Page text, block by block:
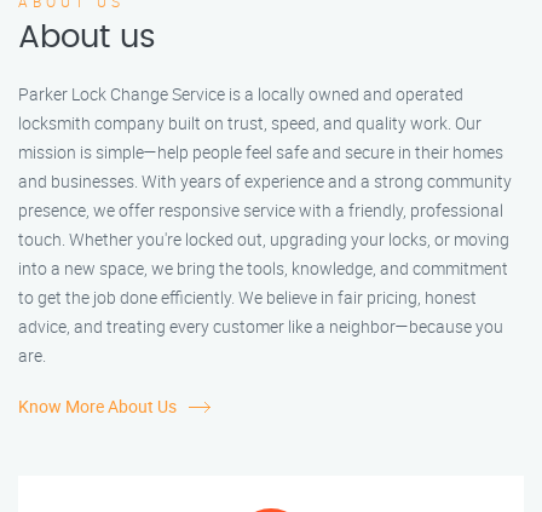
About us
Parker Lock Change Service is a locally owned and operated
locksmith company built on trust, speed, and quality work. Our
mission is simple—help people feel safe and secure in their homes
and businesses. With years of experience and a strong community
presence, we offer responsive service with a friendly, professional
touch. Whether you're locked out, upgrading your locks, or moving
into a new space, we bring the tools, knowledge, and commitment
to get the job done efficiently. We believe in fair pricing, honest
advice, and treating every customer like a neighbor—because you
are.
Know More About Us